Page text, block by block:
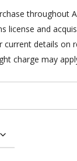
throughout
license and
current details on
charge may